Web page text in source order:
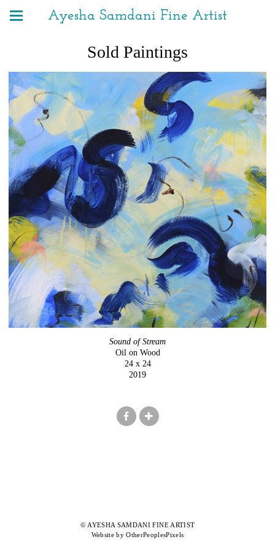
Ayesha Samdani Fine Artist
Sold Paintings
Sound of Stream
Oil on Wood
24 x 24
2019
© AYESHA SAMDANI FINE ARTIST
Website by OtherPeoplesPixels